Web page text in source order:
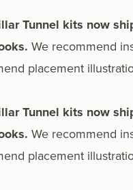
Tunnel kits now
We rec­om­mend
place­ment
Tunnel kits now
We rec­om­mend
place­ment